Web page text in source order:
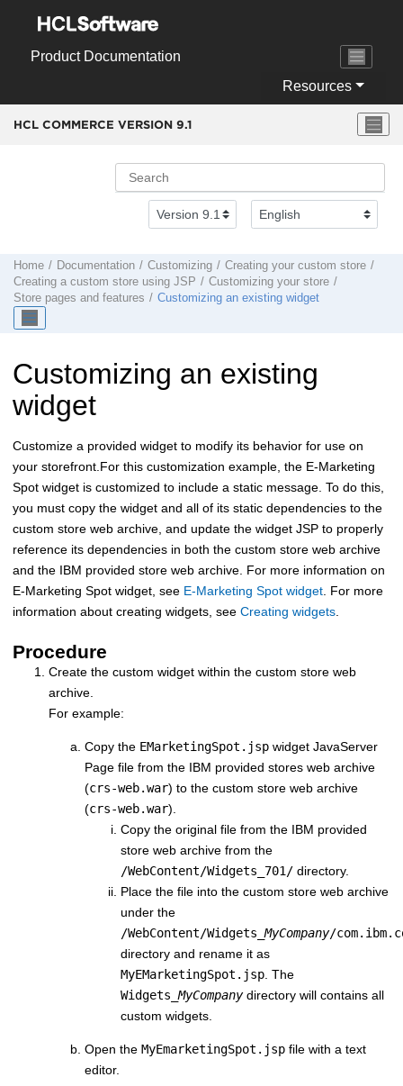
Product Documentation
Resources
HCL COMMERCE VERSION 9.1
Home Documentation Customizing
Creating your custom store
Creating a custom store using JSP
Customizing your store
Store pages and features
Customizing an existing widget
Customizing an existing
widget
Customize a provided widget to modify its behavior for use on
your storefront. For this customization example, the E-Marketing
Spot widget is customized to include a static message. To do this,
you must copy the widget and all of its static dependencies to the
custom store web archive, and update the widget JSP to properly
reference its dependencies in both the custom store web archive
and the IBM provided store web archive. For more information on
E-Marketing Spot widget, see E-Marketing Spot widget . For more
information about creating widgets, see Creating widgets
Procedure
Create the custom widget within the custom store web
archive.
For example:
Copy the EMarketingSpot.jsp widget JavaServer
Page file from the IBM provided stores web archive
(crs-web.war) to the custom store web archive
(crs-web.war).
Copy the original file from the IBM provided
store web archive from the
/WebContent/Widgets_701/ directory.
Place the file into the custom store web archive
under the
/WebContent/Widgets_MyCompany/
directory and rename it as
MyEMarketingSpot.jsp . The
Widgets_MyCompanydirectory will contains all
custom widgets.
Open the MyEmarketingSpot.jsp file with a text
editor.